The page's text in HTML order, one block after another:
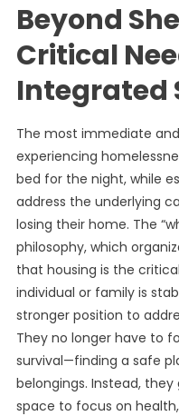
Beyond
Critical
Integrated
The most immediate
experiencing
bed for the night, while
address the underlying
losing their home. The
philosophy, which
that housing is the
individual or family is
stronger position to
They no longer have to
survival—finding a safe
belongings. Instead,
space to focus on